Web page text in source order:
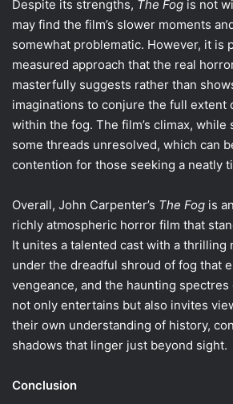
Despite its strengths, The Fog is not
may find the film’s slower moments
somewhat problematic. However, it is
measured approach that the real
masterfully suggests rather than
imaginations to conjure the full extent
within the fog. The film’s climax, while
some threads unresolved, which can
contention for those seeking a neatly
Overall, John Carpenter’s The Fog is
richly atmospheric horror film that
It unites a talented cast with a thrilling
under the dreadful shroud of fog that
vengeance, and the haunting
not only entertains but also invites
their own understanding of history,
shadows that linger just beyond sight.
Conclusion